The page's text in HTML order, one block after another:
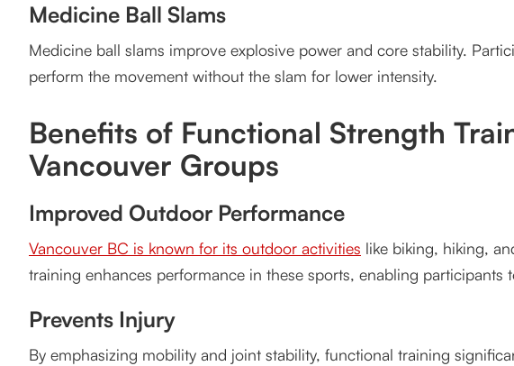
Medicine Ball Slams
Medicine ball slams improve explosive power and core stability.
perform the movement without the slam for lower intensity.
Benefits of Functional Strength
Vancouver Groups
Improved Outdoor Performance
Vancouver BC is known for its outdoor activities like biking, hiking,
training enhances performance in these sports, enabling participants
Prevents Injury
By emphasizing mobility and joint stability, functional training